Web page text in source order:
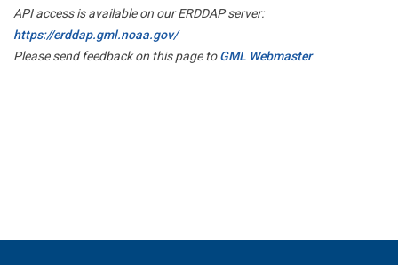
API access is available on our ERDDAP server:
https://erddap.gml.noaa.gov/
Please send feedback on this page toGML Webmaster